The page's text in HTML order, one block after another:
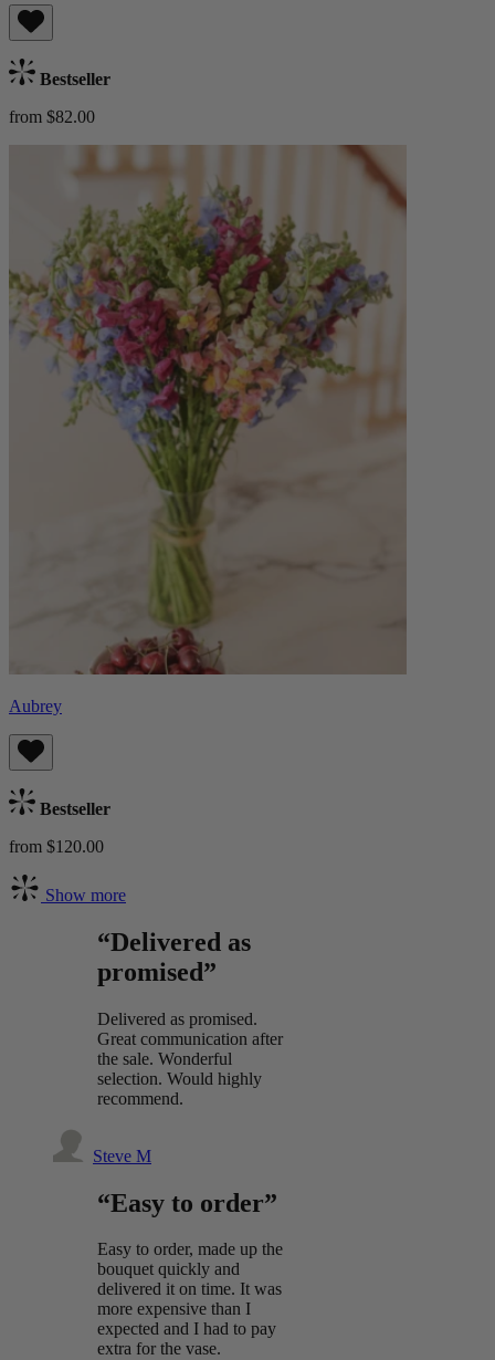
Bestseller
from $82.00
Aubrey
Bestseller
from $120.00
Show more
“Delivered as
promised”
Delivered as promised.
Great communication after
the sale. Wonderful
selection. Would highly
recommend.
Steve M
“Easy to order”
Easy to order, made up the
bouquet quickly and
delivered it on time. It was
more expensive than I
expected and I had to pay
extra for the vase.